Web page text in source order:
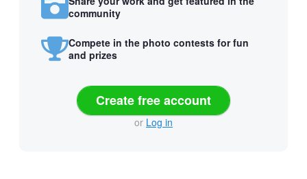
community
Compete in the photo contests for fun
and prizes
Create free account
or Log in